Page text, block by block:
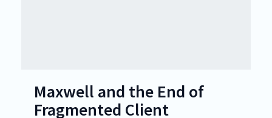
Maxwell and the End of
Fragmented Client